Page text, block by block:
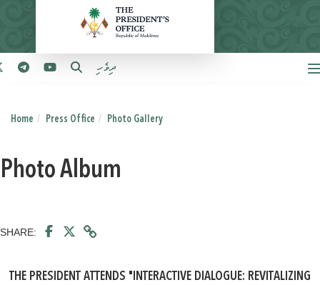
ދިވެހި
Home Press Office Photo Gallery
Photo Album
SHARE:
THE PRESIDENT ATTENDS "INTERACTIVE DIALOGUE: REVITALIZING